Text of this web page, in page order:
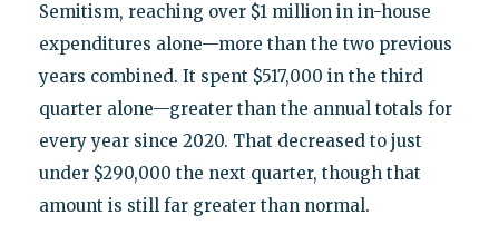
Semitism, reaching over $1 million in in-house
expenditures alone—more than the two previous
years combined. It spent $517,000 in the third
quarter alone—greater than the annual totals for
every year since 2020. That decreased to just
under $290,000 the next quarter, though that
amount is still far greater than normal.